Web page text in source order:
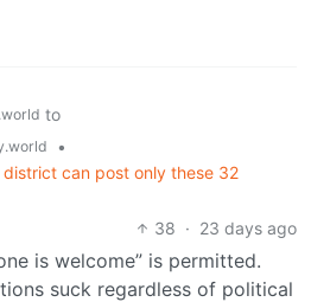
to
•
can post only these 32
38 · 23 days ago
is welcome” is permitted.
suck regardless of political